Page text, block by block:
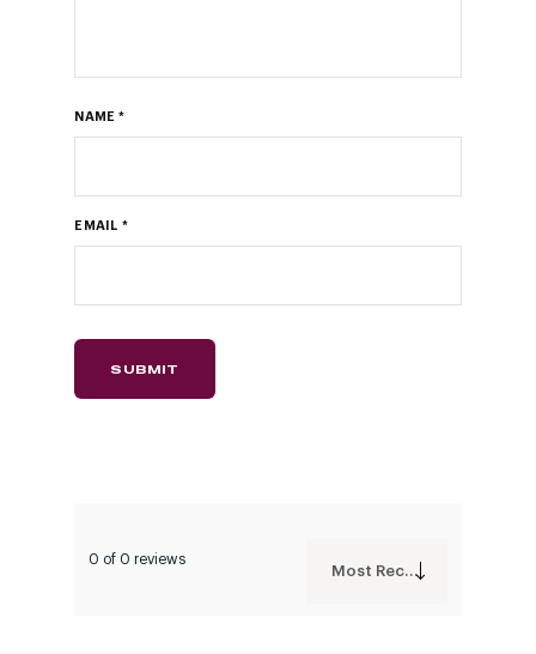
NAME*
EMAIL *
0 of 0 reviews
Most Recent